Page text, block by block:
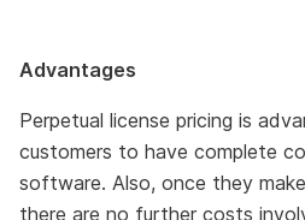
Advantages
Perpetual license pricing is
customers to have complete
software. Also, once they
there are no further costs